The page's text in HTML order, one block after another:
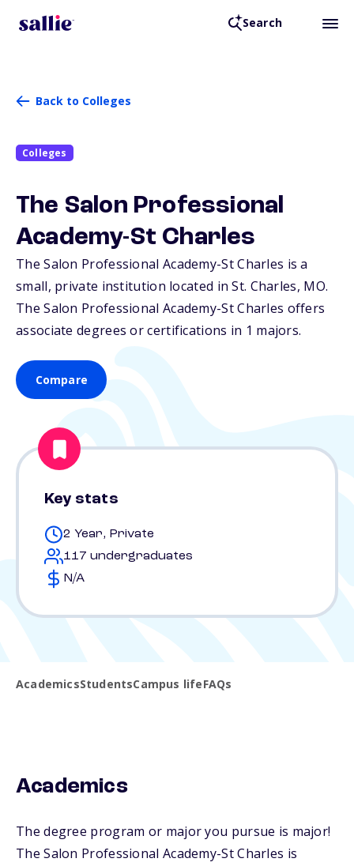
Search
Back to Colleges
Colleges
The Salon Professional
Academy-St Charles
The Salon Professional Academy-St Charles is a
small, private institution located in St. Charles, MO.
The Salon Professional Academy-St Charles offers
associate degrees or certifications in 1 majors.
Compare
Key stats
2 Year, Private
117 undergraduates
N/A
AcademicsStudentsCampus lifeFAQs
Academics
The degree program or major you pursue is major!
The Salon Professional Academy-St Charles is